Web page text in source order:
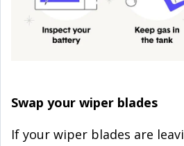
Swap your wiper blades
If your wiper blades are